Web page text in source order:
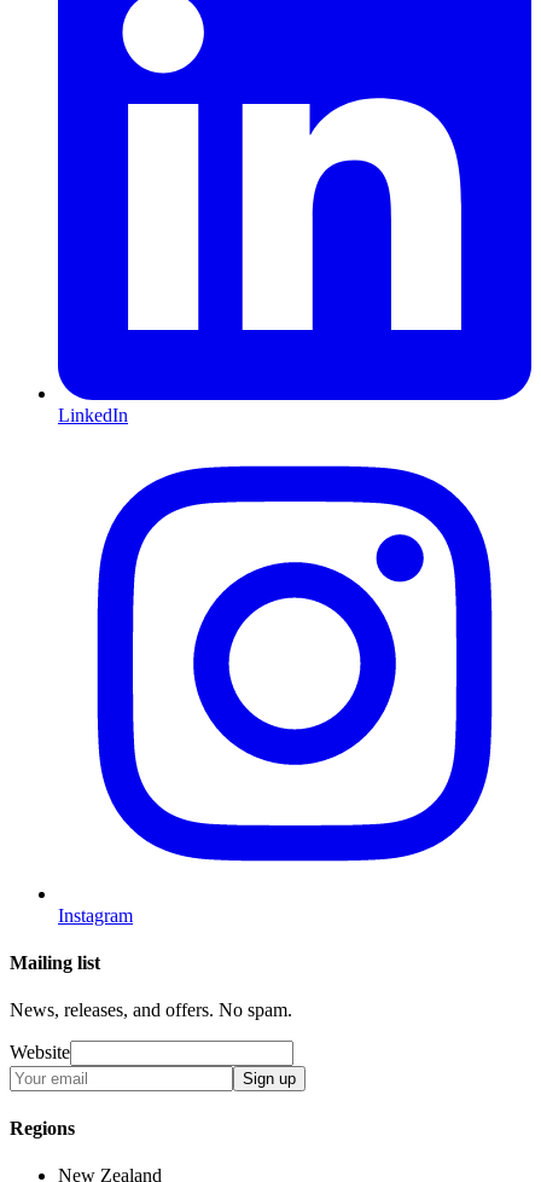
LinkedIn
Instagram
Mailing list
News, releases, and offers. No spam.
Website
Sign up
Regions
New Zealand